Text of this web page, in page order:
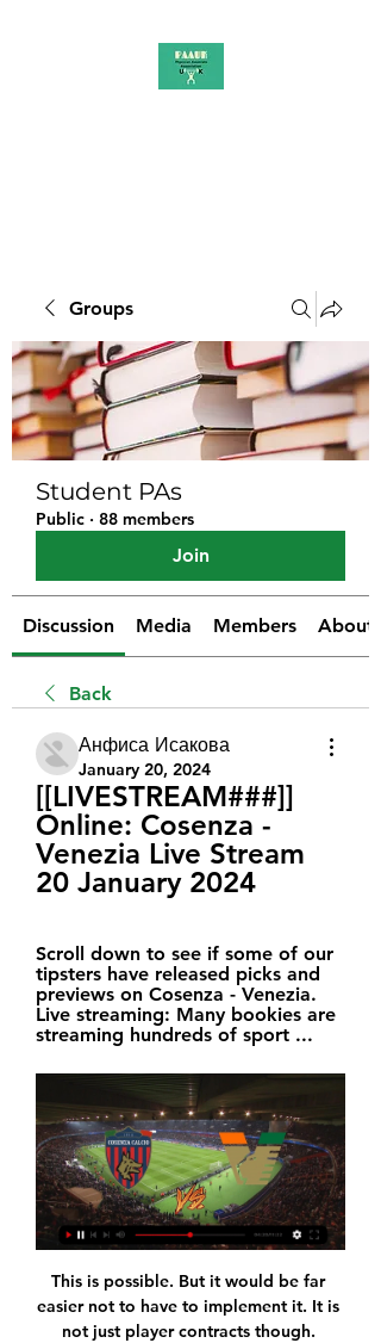
Groups
Student PAs
Public · 88 members
Join
Discussion Media Members About
Back
Анфиса Исакова
January 20, 2024
[[LIVESTREAM###]]
Online: Cosenza -
Venezia Live Stream
20 January 2024
Scroll down to see if some of our
tipsters have released picks and
previews on Cosenza - Venezia.
Live streaming: Many bookies are
streaming hundreds of sport ...
This is possible. But it would be far easier not to have to implement it. It is not just player contracts though. Changes in kit suppliers and sponsors also tend to come into force on 1 July. It may seem fairly straightforward to conclude the sponsor of a kit should remain the same for an entire season. But what if a promotional campaign had been set up around a new shirt at the same time as a club was playing with the old shirt, made by a different company, with a different logo? In the advertising world, where huge amounts are being spent on "maximising the brand", these things matter.

Home side should be favorites at this time, since they are fighting relegation's and are coming after recent away victory in the season. They are in much better form, participating to Arsenal, which made to hard defeats, from Manchester City and Brighton. 

Neither side comes into this clash with much in the way of defensive form. QPR have only kept one clean sheet in 14 home games under Mark Warburton across all competitions, while they've conceded at least two goals in nine of their last 10 games at the Kiyan Prince Foundation Stadium. Meanwhile, since winning 3-0 away at Fulham at the start of November, Hull have failed to win any of their four away games in the Championship (D2 L2); conceding at least twice in all four outings.

The 27-year-old needed injections to get through recent games with Feyenoord and Hearts. Borna did a light session today. He did three quarters of that. We're very hopeful," Gerrard said. We've still got to do one more session tomorrow so Borna and a few more who were carrying knocks from Aberdeen will be given as late as possible to give themselves the best chance to make themselves available. It's important that they say to us, 'Yes I'm 100 per cent and ready' because it's going to be a tough challenge on Sunday against a good team.

The Steelmen have also carried their form in their home performances, where they've won four of their last five, losing their most recent game to Rangers. Motherwell has also racked up an impressive nine goals in those matches, netting an average of 1.8 goals, although they have conceded at least once in three of their last five, keeping a clean sheet against St Johnstone and Hearts.

Wales' most-capped player Jess Fishlock has recovered from a long-term injury and captain Sophie Ingle is starting regularly for WSL title challengers Chelsea. Neville also has to choose which players to take from the England squad he led to a fourth-placed finish at the World Cup. As Manchester United's McManus put it: "He has a good bunch of girls to pick from and you can only do what you can do.

That's not just in terms of formation, but because they both work extremely hard too. The big difference is, from midfield going forward, Wolves have got a lot more quality. Their striker Raul Jimenez is such a good player. I don't think the Blades will give him much space though, and I just have a feeling that they will dig in and get something out of this game. Lawro's prediction: 1-1Joel's prediction: 0-0 West Ham v Burnley (18:00 BST)Burnley have been hit hard by more injuries, with defender Ben Mee (thigh) and midfielder Jack Cork (ankle) potentially out for the rest of the season.

 I know odds are not great on this over 2.5 goals bet but then again the first leg was quite cagey affair in Maldives and it still had 3 goals in it all of those goals being scored in the second half of the game and the hosts lost it 2-1 than, so Bengaluru needs to be scoring some goals today if they are to qualify and certainly have quality in their ranks winning last round no less than 9-1 at home against the champions from Bhutan Paro, although Maziya is a better side.

 It is once more not the best season for Basel in the league, they are actually just 3rd placed and in danger of missing out on the Champions League next season as the top two teams, St. Gallen and Young Boys have both 8 points more than them at this stage with Basel losing their opening game at Luzern with 2-1 after the restart in the league. They also needed extra-time in the cup away from home at top 2nd league level side Lausanne but won the cup game eventually.

Rangers generally have one style of play and a system they stick to. When it works, as it did brilliantly before the winter break, it is mightily impressive. But, when they are struggling for ideas, Gerrard often delays making substitutions and continually sticks to playing just one striker even against deep-lying defences. In fairness, he was quick to take responsibility, saying post-match: "I'm not going to sit here and try and force any blame in any other direction than myself.

In fact, if an agreement has taken a few days to be reached it is simply because we were seeking a formula to help the club and also to help its employees in these very difficult times. If we did not speak publicly before, it was because our priority was to find real solutions that could truly help the club and also those who are going to be most affected by this situation" IN OTHER NEWS In some ways it’s comforting to know that, even in the middle of this crisis, the language of football continues to be ludicrous.

Assisted by Adama Traoré with a cross. Posted at 83' Foul by Adama Traoré (Wolverhampton Wanderers). Posted at 83' Etienne Capoue (Watford) wins a free kick in the defensive half. Posted at 82' Attempt missed. Rúben Vinagre (Wolverhampton Wanderers) left footed shot from the left side of the box is high and wide to the right.

Colchester U23 and Bristol City U23 will face each other in the upcoming match in the Professional Development League. Colchester U23 this season have the following results: 4W, 4D and 12L. Meanwhile Bristol City U23 have 6W, 4D and 10L. This season both these teams are usually playing attacking football in the league and their matches are often high scoring.

Cosenza vs Venezia live score, H2H and lineups - Sofascore Cosenza Venezia live score (and video online live stream) starts on 20 Jan 2024 at 15:15 UTC time at Stadio San Vito stadium, Cosenza city, Italy in Serie B ...

A major characteristic of Leicester's excellent performances this season has been their robust defensive displays. Only runaway leaders Liverpool have conceded fewer Premier League goals than the Foxes in 2019/20, though Leicester are out on their own in the clean sheets stakes having kept their opponents off the scoresheet eight times already since August.

What did they think Stendel was going to do? Come in, change nothing and reassure everybody that everything was going to be OK? Berra says that the decision to cull him from the first-team squad "came out of the blue", much like the strikers who've taken advantage of his failings in recent months in that case. If Berra really thinks that his demotion was a surprise then he wasn't paying attention. Not only is he not the type of defender Stendel needs - one who has the pace to play in a high press - but he's not been the defender that Hearts have needed for quite a while.

Miguel Delaney reports in the Independent: "Manchester United are prepared to close the window without a major signing, as their pursuits of Sporting’s Bruno Fernandes and a striker have stalled. Ole Gunnar Solskjaer and the hierarchy realise the need to boost the team and were intent on bringing in at least one signing, particularly a midfielder, but the situations have meant they may well end January without any new names" There of course logic to the notion that a team who have historically overspent on players should probably stop overspending on players.

the Kingstonian fc team and the Brightlingsea Regent fc team, go head to head in England Isthmian league. The Kingstonian fc team is in 11th position with 35 points Collected. While guest team the Brightlingsea Regent fc team came in 21th place by collecting 20 points. In the last 5 times the Kingstonian fc team played at home, 3 of them ended in a the Kingstonian fc team had draw. While the Brightlingsea Regent fc team played at away in the last 5 previous matches, 2 of them ended in a draw. 

Man of the match - Robby McCrorieWith only a point separating the teams prior to kick-off, this was always going to be a close affair. For the home side, Doidge led the line excellently while Docherty put in another fine display in midfield. For Livingston, Sibbald and Lawless were immense but man of the match must go to McCrorie.

A rare goal from Dejan Lovren gave Liverpool a 1-1 draw at home to Napoli but the reigning European champions will need to avoid defeat away to Salzburg next month to secure qualification to the knockout stages. See alsoLiverpool v Napoli - Champions League. The Reds welcomed back Mohamed Salah but were flat and below-par in the first half and were dealt an early blow with Fabinho forced off with a suspected ankle injury.

SubstitutionPosted at 58' Substitution, Real Valladolid. Toni Villa replaces Míchel. BookingPosted at 57' Luka Modric (Real Madrid) is shown the yellow card. Posted at 54' Attempt missed. Casemiro (Real Madrid) right footed shot from outside the box is close, but misses to the right. Assisted by Ferland Mendy following a corner.

But both results spoke of the team's resilience and never-say-die attitude as they remained seven points clear of the relegation zone. Everton will be dismayed by how they let the game slip from their grasp after Kean produced his best performance of the season before he was substituted to a standing ovation on 70 minutes. The Toffees missed out on a chance to close the gap to fifth-placed Manchester United to five points and remain 11th, one place above Newcastle who also have 30 points.

The last fixture to be drawn, LASK are currently top of Austria's top flight, and made it to the round of 16 with an aggregate score of 3-1, despite a red card in the second leg against AZ Alkmaar. Wolves will play Greek side Olympiacos who narrowly saw off Arsenal